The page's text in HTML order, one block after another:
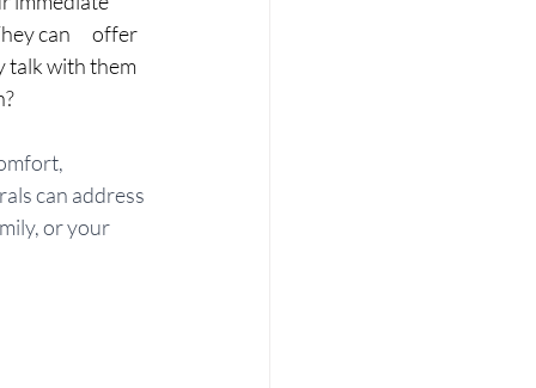
can      offer
talk with them
can address
or your